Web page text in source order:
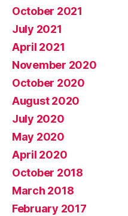
October 2021
July 2021
April 2021
November 2020
October 2020
August 2020
July 2020
May 2020
April 2020
October 2018
March 2018
February 2017